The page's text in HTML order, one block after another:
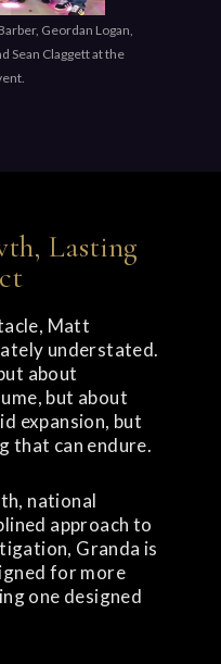
Geordan Logan,
Sean Claggett at the
Lasting
Matt
understated.
about
but about
expansion, but
that can endure.
national
approach to
Granda is
for more
one designed